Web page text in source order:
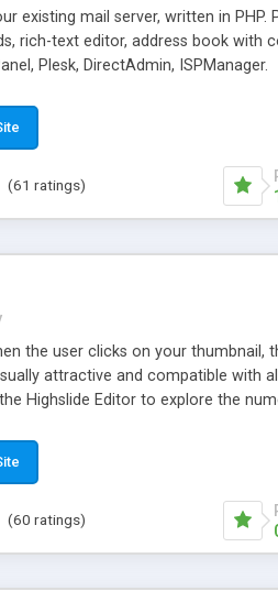
existing mail server, written in
rich-text editor, address book
Plesk, DirectAdmin, ISPManager.
(61 ratings)
the user clicks on your
attractive and compatible with
Highslide Editor to explore the
(60 ratings)